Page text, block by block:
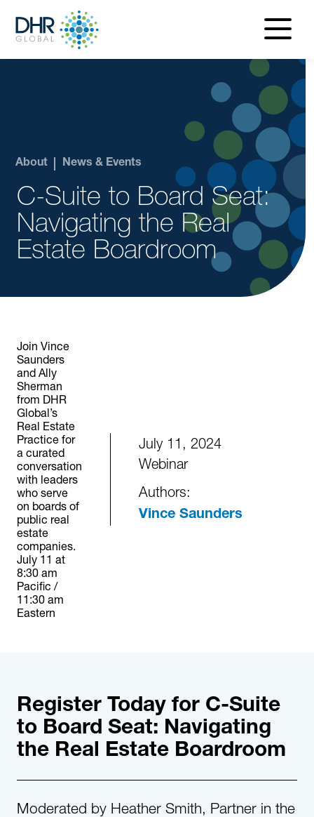
menu
About News & Events
C-Suite to Board Seat:
Navigating the Real
Estate Boardroom
Join Vince
Saunders
and Ally
Sherman
from DHR
Global’s
Real Estate
Practice for
a curated
conversation
with leaders
who serve
on boards of
public real
estate
companies.
July 11 at
8:30 am
Pacific /
11:30 am
Eastern
July 11, 2024
Webinar
Authors:
Vince Saunders
Register Today for C-Suite
to Board Seat: Navigating
the Real Estate Boardroom
Moderated by Heather Smith, Partner in the